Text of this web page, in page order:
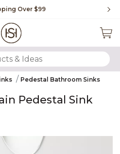
Over $99
SUBMIT SEARCH KEYWORDS
Pedestal Bathroom Sinks
Pedestal Sink
Rating